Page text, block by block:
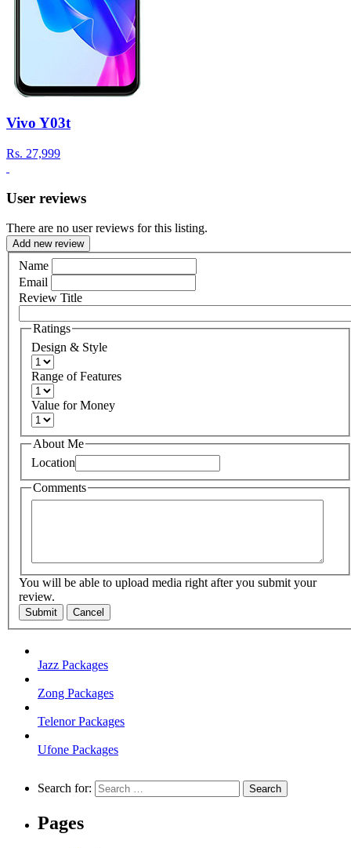
Vivo Y03t
Rs. 27,999
User reviews
There are no user reviews for this listing.
Add new review
Name
Email
Review Title
Ratings
Design & Style
Range of Features
Value for Money
About Me
Location
Comments
You will be able to upload media right after you submit your
review.
Submit Cancel
Jazz Packages
Zong Packages
Telenor Packages
Ufone Packages
Search for:
Pages